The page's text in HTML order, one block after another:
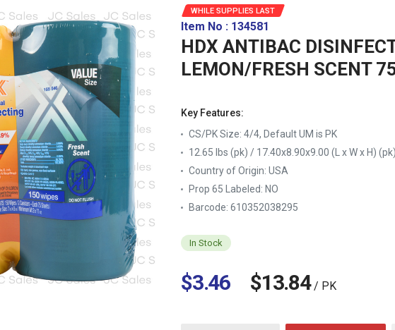
WHILE SUPPLIES LAST
Item No : 134581
HDX ANTIBAC
LEMON/FRESH SCENT
Key Features:
CS/PK Size: 4/4, Default UM is PK
12.65 lbs (pk) / 17.40x8.90x9.00 (L x W x H) (pk)
Country of Origin: USA
Prop 65 Labeled: NO
Barcode: 610352038295
In Stock
$3.46 $13.84/ PK